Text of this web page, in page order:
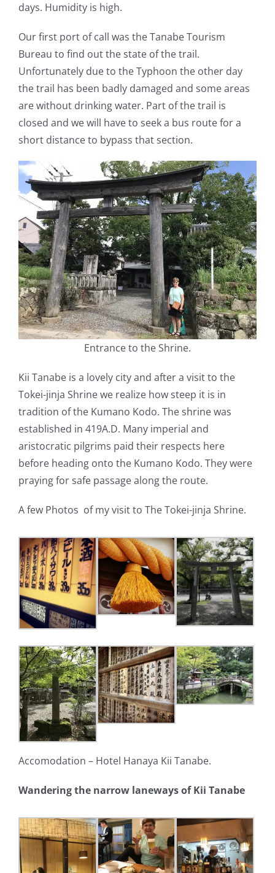
days. Humidity is high.
Our first port of call was the Tanabe Tourism
Bureau to find out the state of the trail.
Unfortunately due to the Typhoon the other day
the trail has been badly damaged and some areas
are without drinking water. Part of the trail is
closed and we will have to seek a bus route for a
short distance to bypass that section.
Entrance to the Shrine.
Kii Tanabe is a lovely city and after a visit to the
Tokei-jinja Shrine we realize how steep it is in
tradition of the Kumano Kodo. The shrine was
established in 419A.D. Many imperial and
aristocratic pilgrims paid their respects here
before heading onto the Kumano Kodo. They were
praying for safe passage along the route.
A few Photos of my visit to The Tokei-jinja Shrine.
Accomodation – Hotel Hanaya Kii Tanabe.
Wandering the narrow laneways of Kii Tanabe